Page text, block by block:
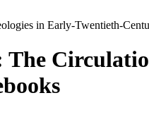
in Early-Twentieth-
The